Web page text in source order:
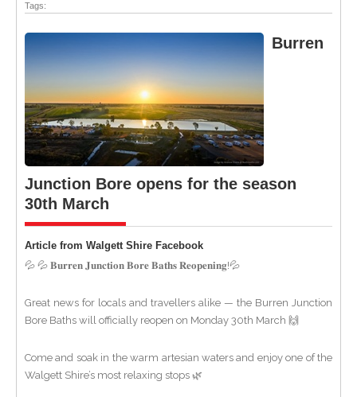
Tags:
Burren
Junction Bore opens for the season
30th March
Article from Walgett Shire Facebook
💦 💦 𝐁𝐮𝐫𝐫𝐞𝐧 𝐉𝐮𝐧𝐜𝐭𝐢𝐨𝐧 𝐁𝐨𝐫𝐞 𝐁𝐚𝐭𝐡𝐬 𝐑𝐞𝐨𝐩𝐞𝐧𝐢𝐧𝐠!💦
Great news for locals and travellers alike — the Burren Junction
Bore Baths will officially reopen on Monday 30th March 🙌
Come and soak in the warm artesian waters and enjoy one of the
Walgett Shire’s most relaxing stops 🌿